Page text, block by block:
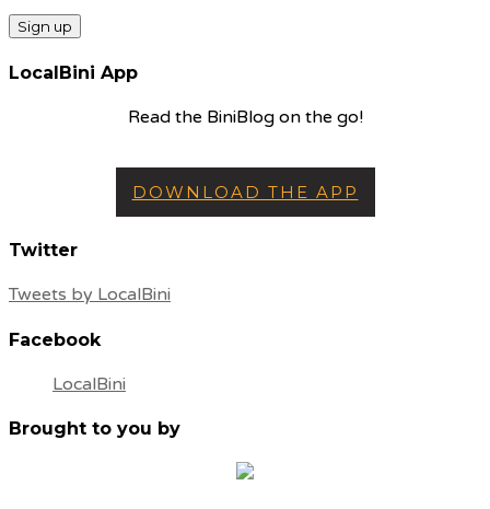
LocalBini App
Read the BiniBlog on the go!
DOWNLOAD THE APP
Twitter
Tweets by LocalBini
Facebook
LocalBini
Brought to you by